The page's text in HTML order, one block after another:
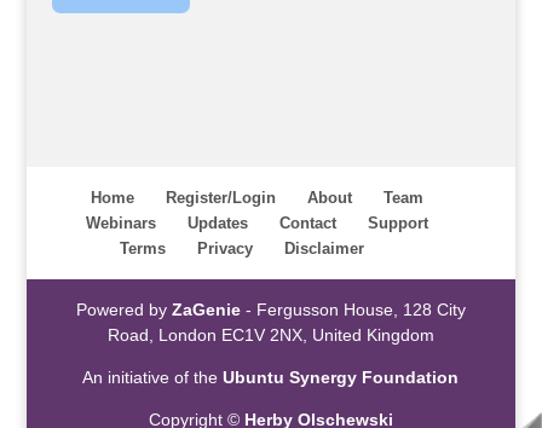
Home Register/Login About
Team
Webinars
Updates Contact
Support
Terms
Privacy Disclaimer
Powered by ZaGenie- Fergusson House, 128 City
Road, London EC1V 2NX, United Kingdom
An initiative of theUbuntu Synergy Foundation
Copyright © Herby Olschewski